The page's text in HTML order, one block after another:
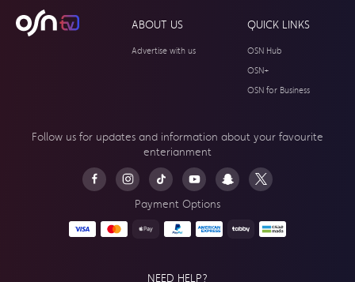
ABOUT US
Advertise with us
QUICK LINKS
OSN Hub
OSN+
OSN for Business
Follow us for updates and information about your favourite
enterianment
Payment Options
NEED HELP?